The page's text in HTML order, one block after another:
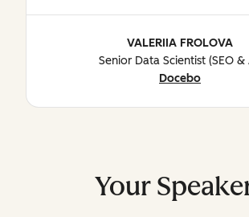
VALERIIA FROLOVA
Senior Data Scientist (SEO &
Docebo
Your